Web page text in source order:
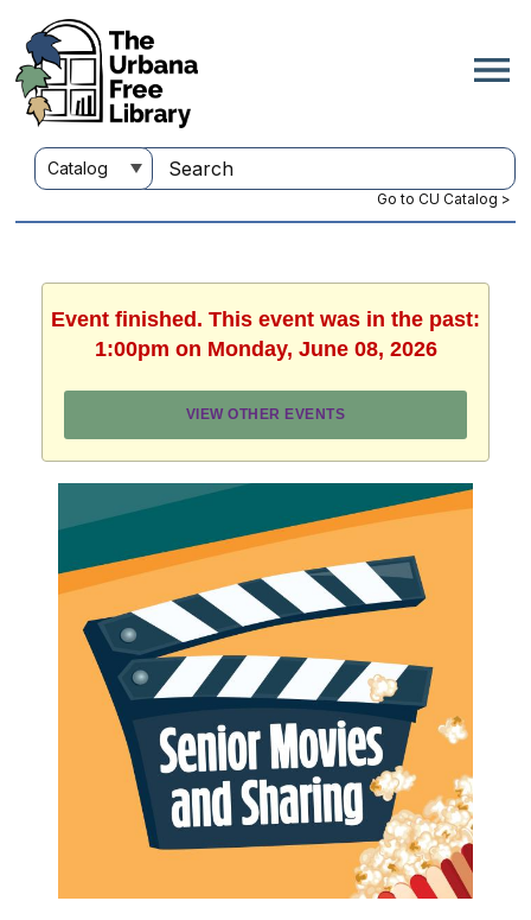
Go to CU Catalog >
Event finished. This event was in the past:
1:00pm on Monday, June 08, 2026
VIEW OTHER EVENTS